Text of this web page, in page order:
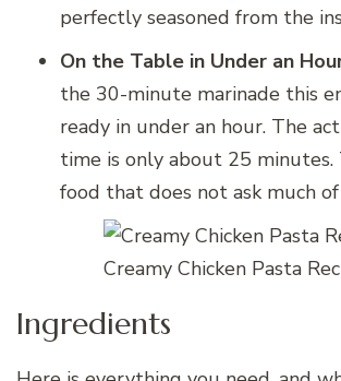
perfectly seasoned from the
On the Table in Under an
the 30-minute marinade this
ready in under an hour. The
time is only about 25 minutes.
food that does not ask much
Creamy Chicken Pasta
Ingredients